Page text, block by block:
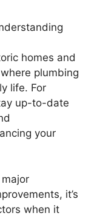
homes and
plumbing
life. For
up-to-date
your
it’s
when it